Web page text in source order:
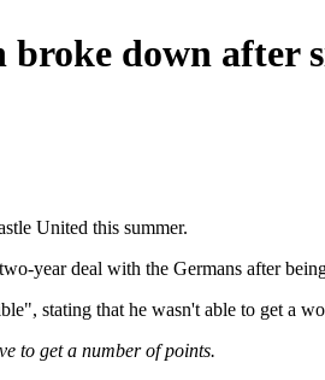
down after
United this summer.
year deal with the Germans after
stating that he wasn't able to get a
to get a number of points.